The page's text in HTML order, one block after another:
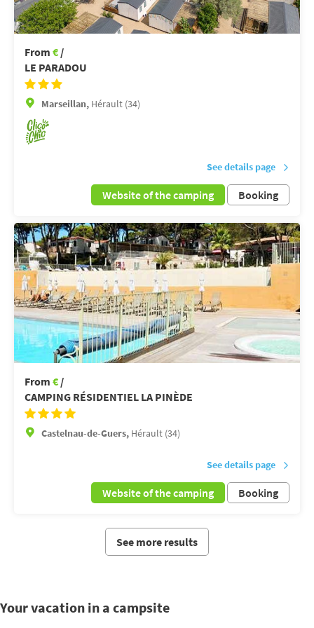
From € /
LE PARADOU
Marseillan, Hérault (34)
See details page
Website of the camping Booking
From € /
CAMPING RÉSIDENTIEL LA PINÈDE
Castelnau-de-Guers, Hérault (34)
See details page
Website of the camping Booking
See more results
Your vacation in a campsite